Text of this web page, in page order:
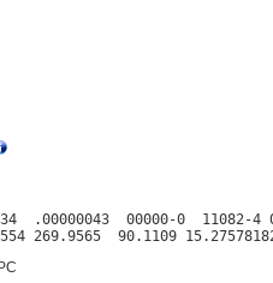
.00000043  00000-0  11082-4